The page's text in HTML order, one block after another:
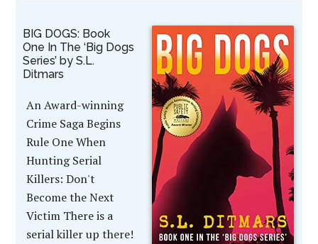
BIG DOGS: Book
One In The ‘Big Dogs
Series’ by S.L.
Ditmars
An Award-winning
Crime Saga Begins
Rule One When
Hunting Serial
Killers: Don't
Become the Next
Victim There is a
serial killer up there!